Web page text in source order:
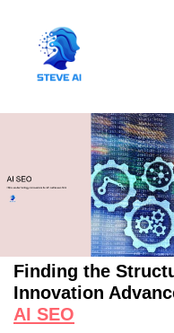
Finding the
Innovation
AI SEO